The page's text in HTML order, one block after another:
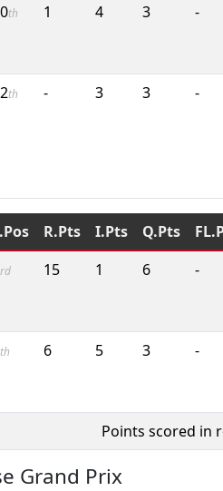
th 1 4 3 -
th - 3 3 -
R.Pts I.Pts Q.Pts
rd 15 1 6 -
th 6 5 3 -
Points scored in
Grand Prix